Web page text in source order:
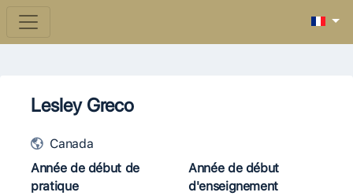
Lesley Greco
Canada
Année de début de
pratique
Année de début
d'enseignement